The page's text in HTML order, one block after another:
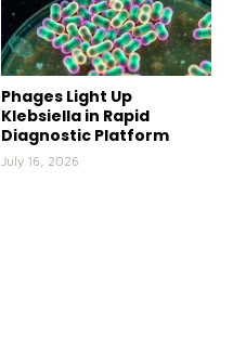
Phages Light Up
Klebsiella in Rapid
Diagnostic Platform
July 16, 2026